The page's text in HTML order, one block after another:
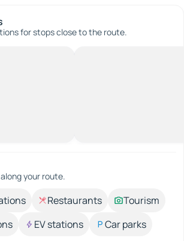
for stops close to the route.
your route.
Restaurants
Tourism
EV stations
Car parks